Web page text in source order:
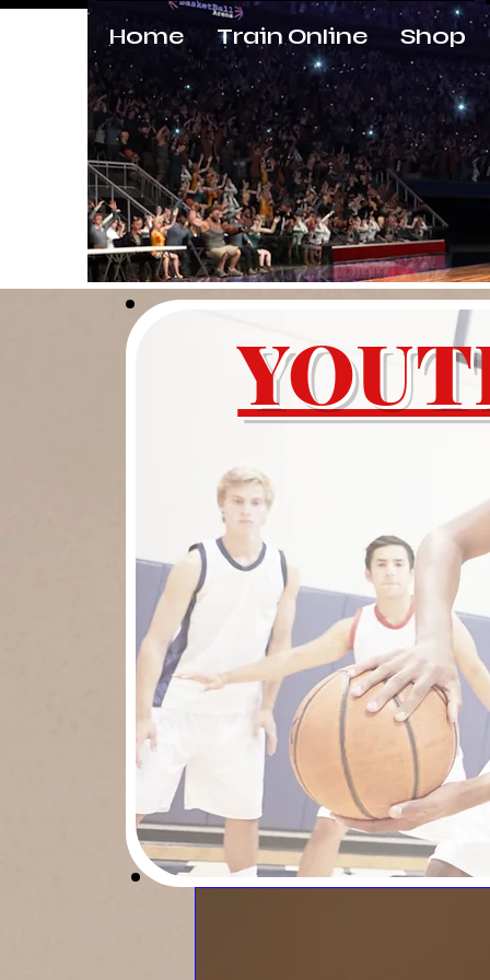
KING OF BOUNCE TRAINING
Home Train Online Shop